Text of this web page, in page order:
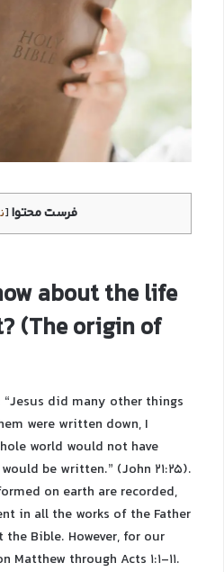
فرست محتوا [
about the life
(The origin of
did many other things
were written down, I
world would not have
be written.” (John 21:25).
on earth are recorded,
in all the works of the Father
Bible. However, for our
Matthew through Acts 1:1-11.